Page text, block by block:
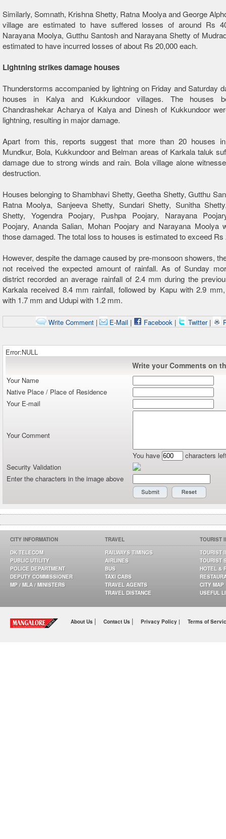
Similarly, Somnath, Krishna Shetty, Ratna Moolya and George
village are estimated to have suffered losses of around Rs
Narayana Moolya, Gutthu Santosh and Narayana Shetty of
estimated to have incurred losses of about Rs 20,000 each.
Lightning strikes damage houses
Thunderstorms accompanied by lightning on Friday and Saturday
houses in Kalya and Kukkundoor villages. The houses
Chandrashekar Acharya of Kalya and Dinesh of Kukkundoor
lightning, resulting in major damage.
Apart from this, reports suggest that more than 20 houses
Mundkur, Bola, Kukkundoor and Belman areas of Karkala taluk
damage due to strong winds and rain. Bola village alone
destruction.
Houses belonging to Shambhavi Shetty, Geetha Shetty, Gutthu
Ratna Moolya, Sanjeeva Shetty, Sundari Shetty, Sunitha
Shetty, Yogendra Poojary, Pushpa Poojary, Narayana
Poojary, Ananda Salian, Mohan Poojary and Narayana Moolya
those damaged. The total loss to houses is estimated to exceed Rs
However, despite the damage caused by pre-monsoon showers,
not received the expected amount of rainfall. As of Sunday
district recorded an average rainfall of 2.4 mm during the
Karkala received 8.4 mm rainfall, followed by Kapu with 2.9
with 1.7 mm and Udupi with 1.2 mm.
Write Comment | E-Mail | Facebook | Twitter |
Error:NULL
Write your Comments on
Your Name
Native Place / Place of Residence
Your E-mail
Your Comment
You have
characters
Security Validation
Enter the characters in the image above
CITY INFORMATION
DK TELECOM
PUBLIC UTILITY
POLICE DEPARTMENT
DEPUTY COMMISSIONER
MP / MLA / MINISTERS
TRAVEL
RAILWAYS TIMINGS
AIRLINES
BUS
TAXI CABS
TRAVEL AGENTS
TRAVEL DISTANCE
TOURIST
TOURIST
TOURIST
HOTEL &
CITY MAP
USEFUL
About Us | Contact Us | Privacy Policy | Terms of